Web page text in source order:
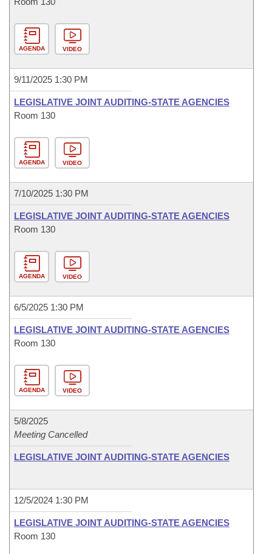
AGENDA VIDEO
9/11/2025 1:30 PM
LEGISLATIVE JOINT AUDITING-STATE AGENCIES
Room 130
AGENDA VIDEO
7/10/2025 1:30 PM
LEGISLATIVE JOINT AUDITING-STATE AGENCIES
Room 130
AGENDA VIDEO
6/5/2025 1:30 PM
LEGISLATIVE JOINT AUDITING-STATE AGENCIES
Room 130
AGENDA VIDEO
5/8/2025
Meeting Cancelled
LEGISLATIVE JOINT AUDITING-STATE AGENCIES
12/5/2024 1:30 PM
LEGISLATIVE JOINT AUDITING-STATE AGENCIES
Room 130